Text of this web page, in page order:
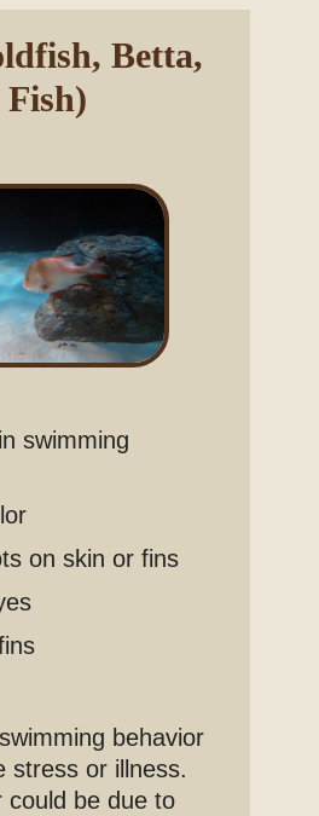
Betta,
swimming
on skin or fins
behavior
stress or illness.
could be due to